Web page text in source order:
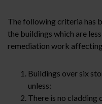
The following criteria has
the buildings which are
remediation work
Buildings over six
unless:
There is no cladding